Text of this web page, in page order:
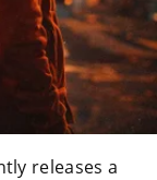
releases a